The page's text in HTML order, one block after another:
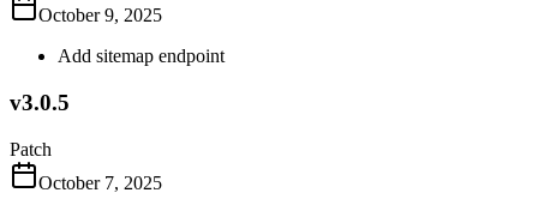
October 9, 2025
Add sitemap endpoint
v3.0.5
Patch
October 7, 2025